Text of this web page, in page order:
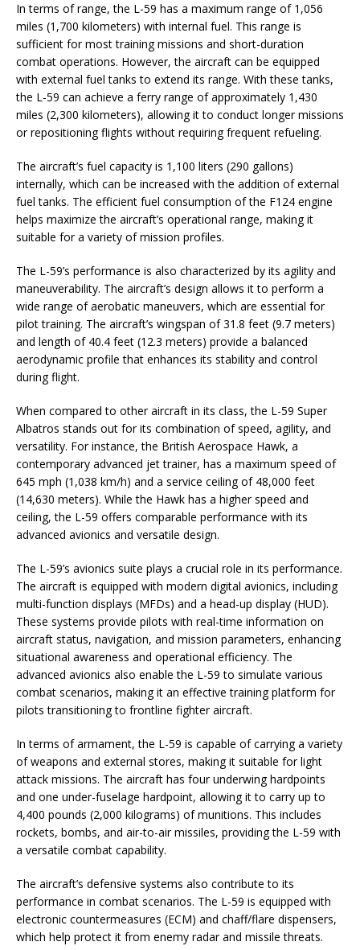
In terms of range, the L-59 has a maximum range of 1,056
miles (1,700 kilometers) with internal fuel. This range is
sufficient for most training missions and short-duration
combat operations. However, the aircraft can be equipped
with external fuel tanks to extend its range. With these tanks,
the L-59 can achieve a ferry range of approximately 1,430
miles (2,300 kilometers), allowing it to conduct longer missions
or repositioning flights without requiring frequent refueling.
The aircraft’s fuel capacity is 1,100 liters (290 gallons)
internally, which can be increased with the addition of external
fuel tanks. The efficient fuel consumption of the F124 engine
helps maximize the aircraft’s operational range, making it
suitable for a variety of mission profiles.
The L-59’s performance is also characterized by its agility and
maneuverability. The aircraft’s design allows it to perform a
wide range of aerobatic maneuvers, which are essential for
pilot training. The aircraft’s wingspan of 31.8 feet (9.7 meters)
and length of 40.4 feet (12.3 meters) provide a balanced
aerodynamic profile that enhances its stability and control
during flight.
When compared to other aircraft in its class, the L-59 Super
Albatros stands out for its combination of speed, agility, and
versatility. For instance, the British Aerospace Hawk, a
contemporary advanced jet trainer, has a maximum speed of
645 mph (1,038 km/h) and a service ceiling of 48,000 feet
(14,630 meters). While the Hawk has a higher speed and
ceiling, the L-59 offers comparable performance with its
advanced avionics and versatile design.
The L-59’s avionics suite plays a crucial role in its performance.
The aircraft is equipped with modern digital avionics, including
multi-function displays (MFDs) and a head-up display (HUD).
These systems provide pilots with real-time information on
aircraft status, navigation, and mission parameters, enhancing
situational awareness and operational efficiency. The
advanced avionics also enable the L-59 to simulate various
combat scenarios, making it an effective training platform for
pilots transitioning to frontline fighter aircraft.
In terms of armament, the L-59 is capable of carrying a variety
of weapons and external stores, making it suitable for light
attack missions. The aircraft has four underwing hardpoints
and one under-fuselage hardpoint, allowing it to carry up to
4,400 pounds (2,000 kilograms) of munitions. This includes
rockets, bombs, and air-to-air missiles, providing the L-59 with
a versatile combat capability.
The aircraft’s defensive systems also contribute to its
performance in combat scenarios. The L-59 is equipped with
electronic countermeasures (ECM) and chaff/flare dispensers,
which help protect it from enemy radar and missile threats.